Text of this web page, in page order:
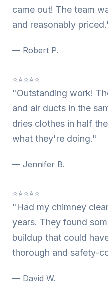
came out! The team
and reasonably
— Robert P.
⭐⭐⭐⭐⭐
"Outstanding work!
and air ducts in the
dries clothes in half
what they're doing."
— Jennifer B.
⭐⭐⭐⭐⭐
"Had my chimney
years. They found
buildup that could
thorough and safety-
— David W.